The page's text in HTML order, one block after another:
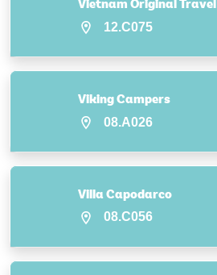
Vietnam Original Travel
12.C075
Viking Campers
08.A026
Villa Capodarco
08.C056